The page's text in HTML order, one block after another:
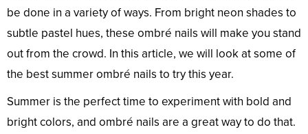
be done in a variety of ways. From bright neon shades to
subtle pastel hues, these ombré nails will make you stand
out from the crowd. In this article, we will look at some of
the best summer ombré nails to try this year.
Summer is the perfect time to experiment with bold and
bright colors, and ombré nails are a great way to do that.